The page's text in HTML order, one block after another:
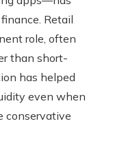
Retail
role, often
than short-
has helped
even when
conservative